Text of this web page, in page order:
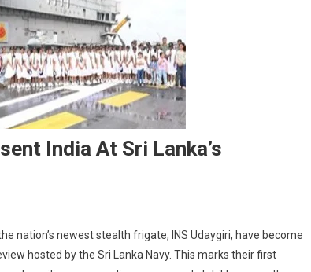
India At Sri Lanka’s
nation’s newest stealth frigate, INS Udaygiri, have become
hosted by the Sri Lanka Navy. This marks their first